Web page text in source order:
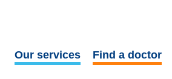
Our services Find a doctor